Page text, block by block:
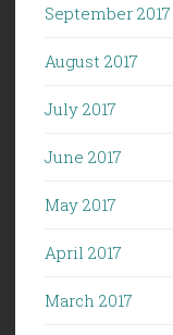
September 2017
August 2017
July 2017
June 2017
May 2017
April 2017
March 2017